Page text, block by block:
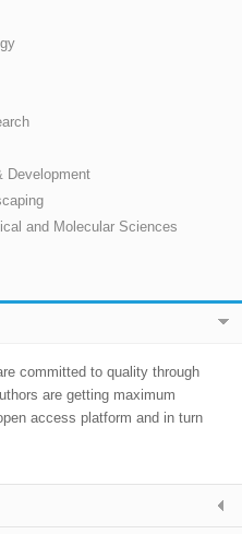
Development
and Molecular Sciences
committed to quality through
are getting maximum
access platform and in turn